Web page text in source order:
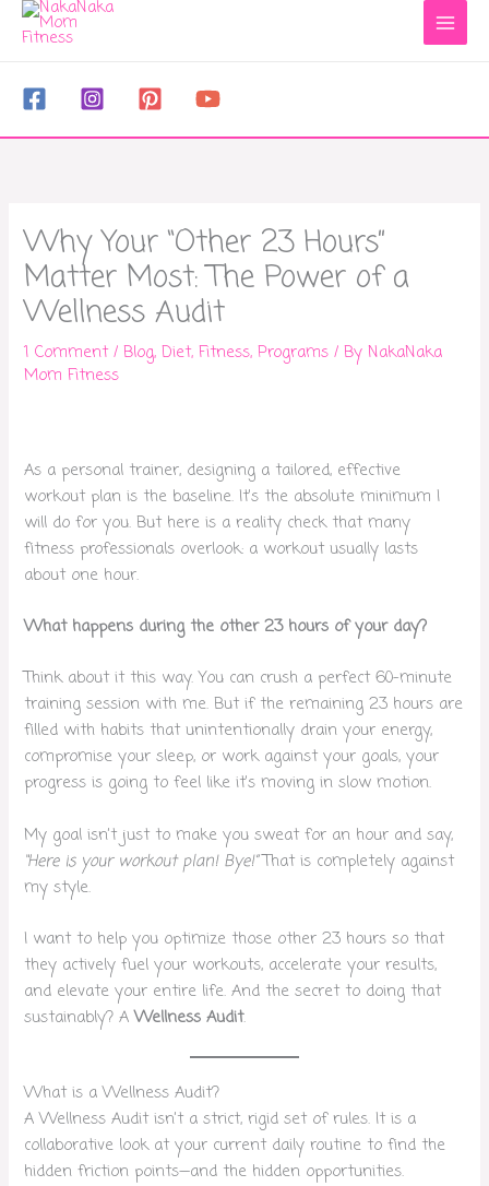
content
Why Your “Other 23 Hours”
Matter Most: The Power of a
Wellness Audit
1 Comment /Blog,Diet,Fitness,Programs / ByNakaNaka
Mom Fitness
As a personal trainer, designing a tailored, effective
workout plan is the baseline. It’s the absolute minimum I
will do for you. But here is a reality check that many
fitness professionals overlook: a workout usually lasts
about one hour.
What happens during the other 23 hours of your day?
Think about it this way. You can crush a perfect 60-minute
training session with me. But if the remaining 23 hours are
filled with habits that unintentionally drain your energy,
compromise your sleep, or work against your goals, your
progress is going to feel like it’s moving in slow motion.
My goal isn’t just to make you sweat for an hour and say,
“Here is your workout plan! Bye!”That is completely against
my style.
I want to help you optimize those other 23 hours so that
they actively fuel your workouts, accelerate your results,
and elevate your entire life. And the secret to doing that
sustainably? AWellness Audit.
What is a Wellness Audit?
A Wellness Audit isn’t a strict, rigid set of rules. It is a
collaborative look at your current daily routine to find the
hidden friction points—and the hidden opportunities.